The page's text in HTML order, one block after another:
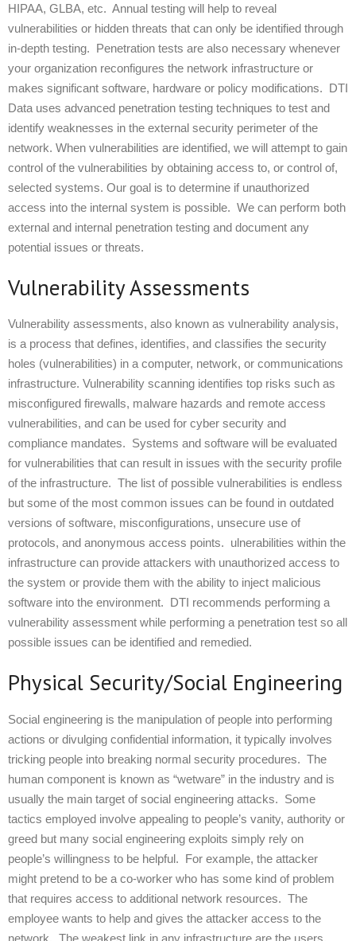
HIPAA, GLBA, etc. Annual testing will help to reveal
vulnerabilities or hidden threats that can only be identified through
in-depth testing. Penetration tests are also necessary whenever
your organization reconfigures the network infrastructure or
makes significant software, hardware or policy modifications. DTI
Data uses advanced penetration testing techniques to test and
identify weaknesses in the external security perimeter of the
network. When vulnerabilities are identified, we will attempt to gain
control of the vulnerabilities by obtaining access to, or control of,
selected systems. Our goal is to determine if unauthorized
access into the internal system is possible. We can perform both
external and internal penetration testing and document any
potential issues or threats.
Vulnerability Assessments
Vulnerability assessments, also known as vulnerability analysis,
is a process that defines, identifies, and classifies the security
holes (vulnerabilities) in a computer, network, or communications
infrastructure. Vulnerability scanning identifies top risks such as
misconfigured firewalls, malware hazards and remote access
vulnerabilities, and can be used for cyber security and
compliance mandates. Systems and software will be evaluated
for vulnerabilities that can result in issues with the security profile
of the infrastructure. The list of possible vulnerabilities is endless
but some of the most common issues can be found in outdated
versions of software, misconfigurations, unsecure use of
protocols, and anonymous access points. ulnerabilities within the
infrastructure can provide attackers with unauthorized access to
the system or provide them with the ability to inject malicious
software into the environment. DTI recommends performing a
vulnerability assessment while performing a penetration test so all
possible issues can be identified and remedied.
Physical Security/Social Engineering
Social engineering is the manipulation of people into performing
actions or divulging confidential information, it typically involves
tricking people into breaking normal security procedures. The
human component is known as “wetware” in the industry and is
usually the main target of social engineering attacks. Some
tactics employed involve appealing to people’s vanity, authority or
greed but many social engineering exploits simply rely on
people’s willingness to be helpful. For example, the attacker
might pretend to be a co-worker who has some kind of problem
that requires access to additional network resources. The
employee wants to help and gives the attacker access to the
network. The weakest link in any infrastructure are the users.